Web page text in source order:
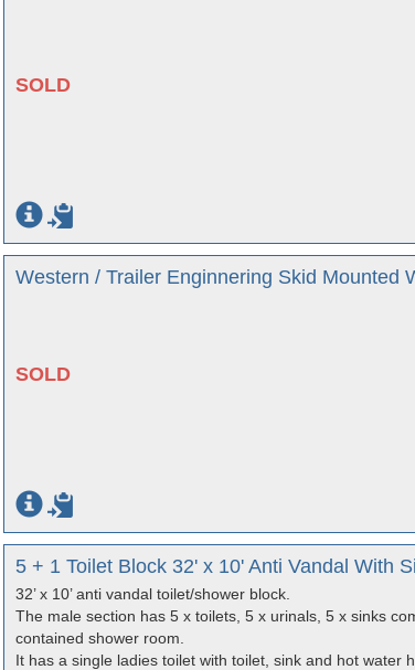
SOLD
Western / Trailer Enginnering Skid Mounted
SOLD
5 + 1 Toilet Block 32' x 10' Anti Vandal With
32’ x 10’ anti vandal toilet/shower block.
The male section has 5 x toilets, 5 x urinals, 5 x sinks
contained shower room.
It has a single ladies toilet with toilet, sink and hot water